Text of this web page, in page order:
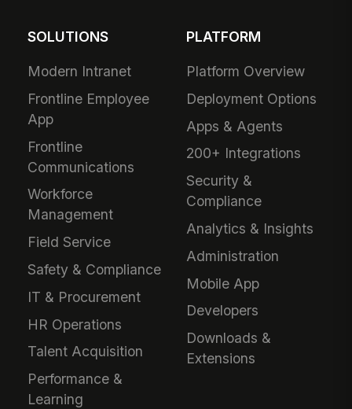
SOLUTIONS
Modern Intranet
Frontline Employee
App
Frontline
Communications
Workforce
Management
Field Service
Safety & Compliance
IT & Procurement
HR Operations
Talent Acquisition
Performance &
Learning
PLATFORM
Platform Overview
Deployment Options
Apps & Agents
200+ Integrations
Security &
Compliance
Analytics & Insights
Administration
Mobile App
Developers
Downloads &
Extensions